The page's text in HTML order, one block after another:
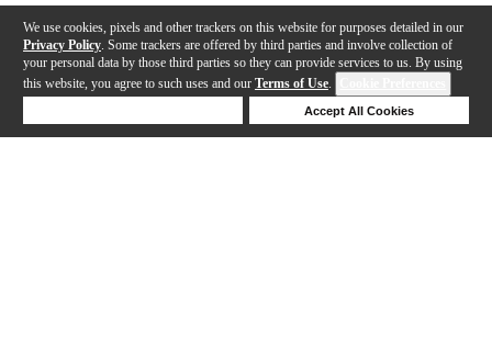
We use cookies, pixels and other trackers on this website for purposes detailed in our
Privacy Policy . Some trackers are offered by third parties and involve collection of
your personal data by those third parties so they can provide services to us. By using
this website, you agree to such uses and our Terms of Use.
Accept All Cookies